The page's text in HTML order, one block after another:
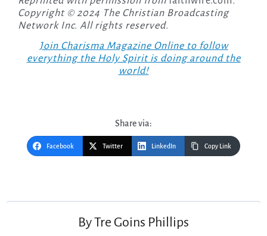
Copyright © 2024 The Christian Broadcasting
Network Inc. All rights reserved.
Join Charisma Magazine Online to follow
everything the Holy Spirit is doing around the
world!
Share via:
Facebook Twitter LinkedIn Copy Link
ByTre Goins Phillips